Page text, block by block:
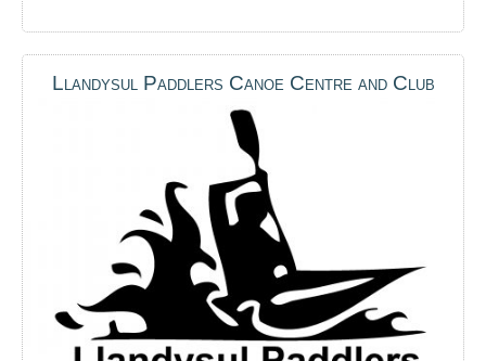
Llandysul Paddlers Canoe Centre and Club